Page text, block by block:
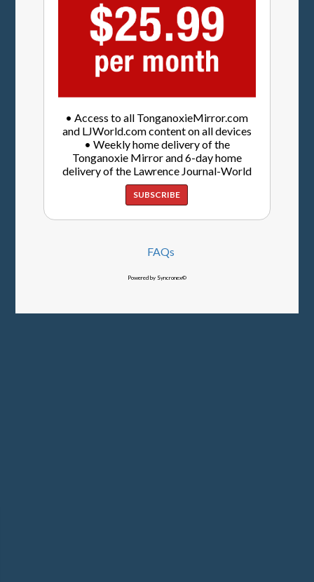
• Access to all TonganoxieMirror.com
and LJWorld.com content on all devices
• Weekly home delivery of the
Tonganoxie Mirror and 6-day home
delivery of the Lawrence Journal-World
SUBSCRIBE
FAQs
Powered by Syncronex©